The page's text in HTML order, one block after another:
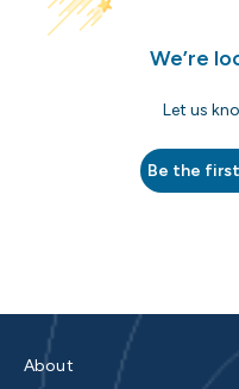
We’re
Let us
Be the
About